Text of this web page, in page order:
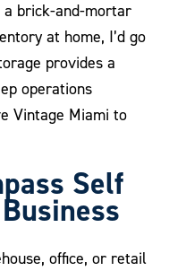
a brick-and-mortar
at home, I’d go
provides a
operations
Vintage Miami to
Self
office, or retail